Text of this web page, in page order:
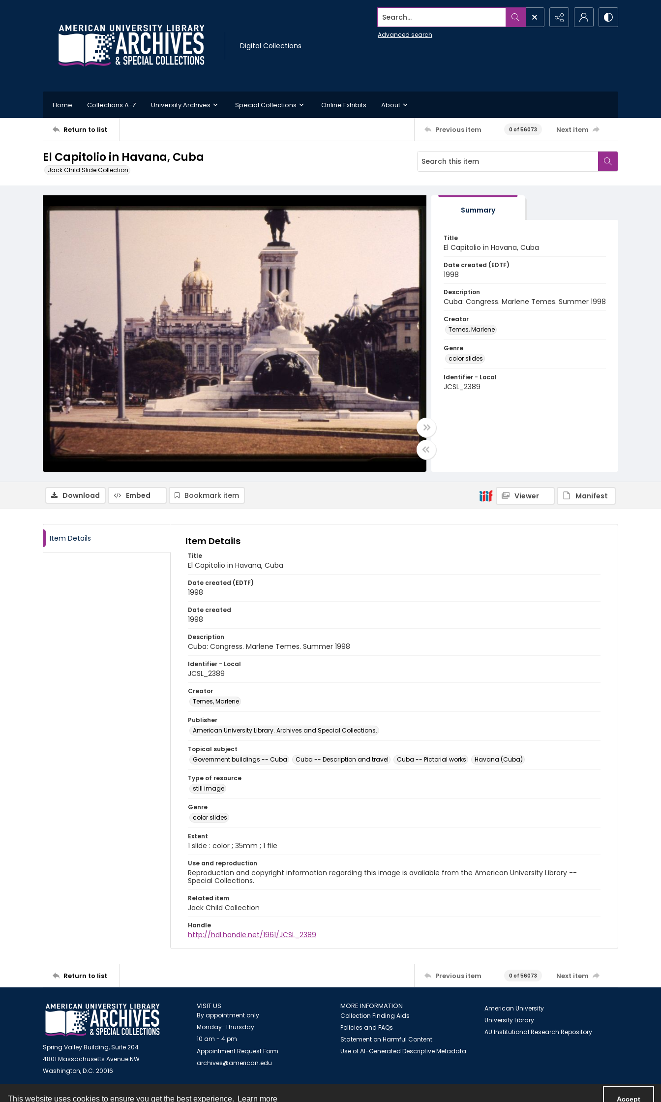
This website uses cookies to ensure you get the best experience. Learn more Accept
Digital Collections
Search...
Advanced search
Home Collections A-Z University Archives Special Collections Online Exhibits About
Return to list Previous item 0 of 56073 Next item
El Capitolio in Havana, Cuba
Jack Child Slide Collection
Summary
Title
El Capitolio in Havana, Cuba
Date created (EDTF)
1998
Description
Cuba: Congress. Marlene Temes. Summer 1998
Creator
Temes, Marlene
Genre
color slides
Identifier - Local
JCSL_2389
Download Embed Bookmark item Viewer Manifest
Item Details Item Details
Title
El Capitolio in Havana, Cuba
Date created (EDTF)
1998
Date created
1998
Description
Cuba: Congress. Marlene Temes. Summer 1998
Identifier - Local
JCSL_2389
Creator
Temes, Marlene
Publisher
American University Library. Archives and Special Collections.
Topical subject
Government buildings -- Cuba
Cuba -- Description and travel Cuba -- Pictorial works Havana (Cuba)
Type of resource
still image
Genre
color slides
Extent
1 slide : color ; 35mm ; 1 file
Use and reproduction
Reproduction and copyright information regarding this image is available from the American University Library --
Special Collections.
Related item
Jack Child Collection
Handle
http://hdl.handle.net/1961/JCSL_2389
Return to list Previous item 0 of 56073 Next item
Spring Valley Building, Suite 204
4801 Massachusetts Avenue NW
Washington, D.C. 20016
VISIT US
By appointment only
Monday-Thursday
10 am - 4 pm
Appointment Request Form
archives@american.edu
MORE INFORMATION
Collection Finding Aids
Policies and FAQs
Statement on Harmful Content
Use of AI-Generated Descriptive Metadata
American University
University Library
AU Institutional Research Repository
Contact